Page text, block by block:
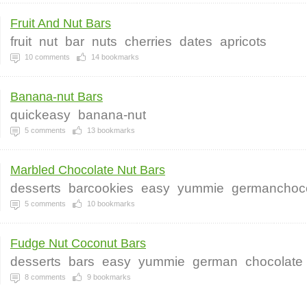
Fruit And Nut Bars
fruit nut bar nuts cherries dates apricots
10 comments 14 bookmarks
Banana-nut Bars
quickeasy banana-nut
5 comments 13 bookmarks
Marbled Chocolate Nut Bars
desserts barcookies easy yummie
5 comments 10 bookmarks
Fudge Nut Coconut Bars
desserts bars easy yummie german chocolate
8 comments 9 bookmarks